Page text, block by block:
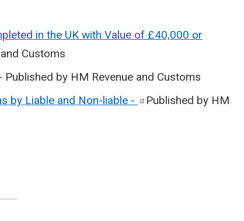
in the UK with Value of £40,000 or
Customs
Published by HM Revenue and Customs
by Liable and Non-liable -
Published by HM